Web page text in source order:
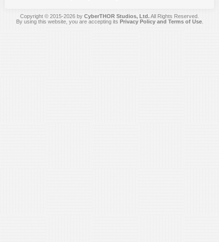
Copyright © 2015-2026 by CyberTHOR Studios, Ltd.All Rights Reserved.
By using this website, you are accepting its Privacy Policy and Terms of Use.